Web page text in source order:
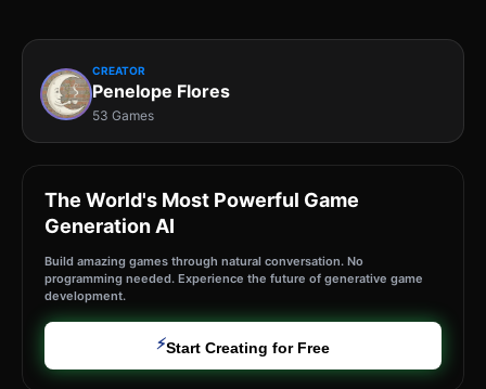
CREATOR
Penelope Flores
53 Games
The World's Most Powerful Game
Generation AI
Build amazing games through natural conversation. No
programming needed. Experience the future of generative game
development.
⚡Start Creating for Free